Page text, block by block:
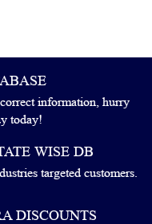
information, hurry
today!
WISE DB
targeted customers.
DISCOUNTS